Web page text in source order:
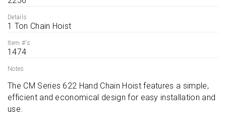
Details
1 Ton Chain Hoist
Item #'s
1474
Notes
The CM Series 622 Hand Chain Hoist features a simple,
efficient and economical design for easy installation and
use.